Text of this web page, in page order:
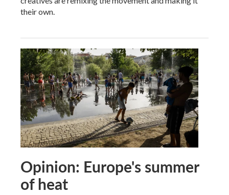
their own.
Opinion: Europe's summer
of heat